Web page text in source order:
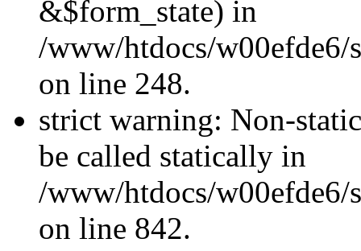
&$form_state) in
/www/htdocs/w00efde6/
on line 248.
strict warning: Non-
be called statically in
/www/htdocs/w00efde6/
on line 842.